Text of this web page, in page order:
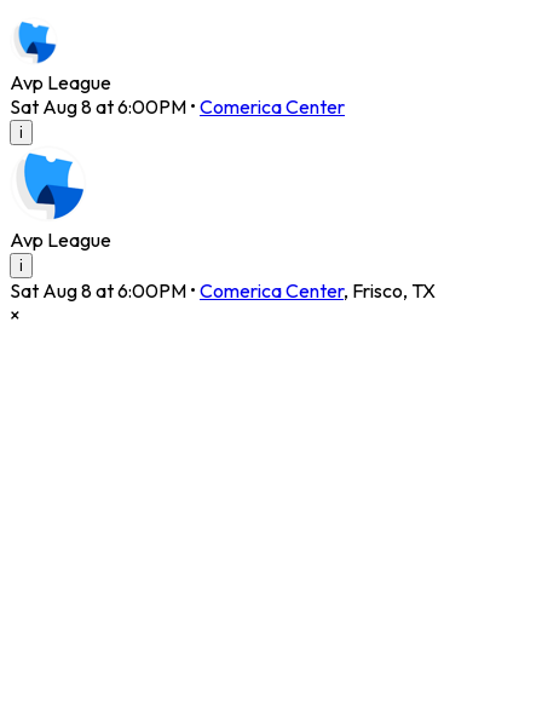
Avp League
Sat Aug 8 at 6:00PM • Comerica Center
i
Avp League
i
Sat Aug 8 at 6:00PM • Comerica Center, Frisco, TX
×